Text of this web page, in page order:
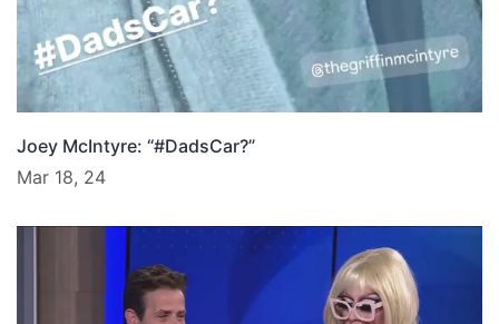
Joey McIntyre: “#DadsCar?”
Mar 18, 24